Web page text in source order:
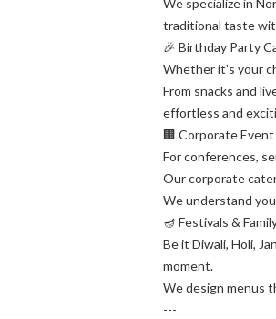
traditional taste
🎉 Birthday Party
Whether it’s your
From snacks and
effortless and
🏢 Corporate
For conferences,
Our corporate
We understand
🪔 Festivals &
Be it Diwali, Holi,
moment.
We design menus
---